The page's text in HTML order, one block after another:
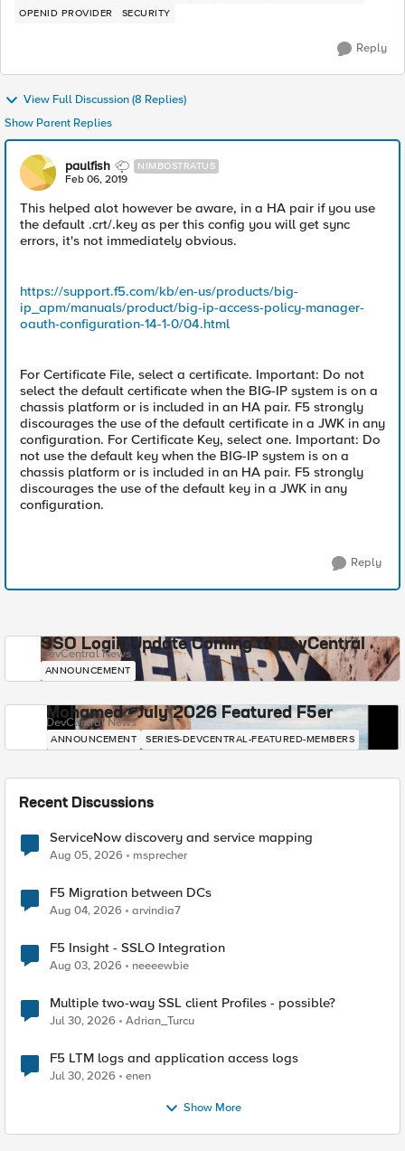
OPENID PROVIDER
SECURITY
Reply
View Full Discussion (8 Replies)
Show Parent Replies
paulfish NIMBOSTRATUS
Feb 06, 2019
This helped alot however be aware, in a HA pair if you use
the default .crt/.key as per this config you will get sync
errors, it's not immediately obvious.
https://support.f5.com/kb/en-us/products/big-
ip_apm/manuals/product/big-ip-access-policy-manager-
oauth-configuration-14-1-0/04.html
For Certificate File, select a certificate. Important: Do not
select the default certificate when the BIG-IP system is on a
chassis platform or is included in an HA pair. F5 strongly
discourages the use of the default certificate in a JWK in any
configuration. For Certificate Key, select one. Important: Do
not use the default key when the BIG-IP system is on a
chassis platform or is included in an HA pair. F5 strongly
discourages the use of the default key in a JWK in any
configuration.
Reply
SSO Login Update Coming to DevCentral
DevCentral News
ANNOUNCEMENT
Mohamed - July 2026 Featured F5er
DevCentral News
ANNOUNCEMENT SERIES-DEVCENTRAL-FEATURED-MEMBERS
Recent Discussions
ServiceNow discovery and service mapping
Aug 05, 2026 msprecher
F5 Migration between DCs
Aug 04, 2026 arvindia7
F5 Insight - SSLO Integration
Aug 03, 2026 neeeewbie
Multiple two-way SSL client Profiles - possible?
Jul 30, 2026 Adrian_Turcu
F5 LTM logs and application access logs
Jul 30, 2026 enen
Show More